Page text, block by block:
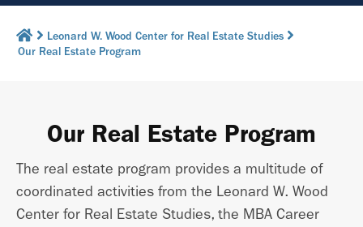
Leonard W. Wood Center for Real Estate Studies
Our Real Estate Program
Our Real Estate Program
The real estate program provides a multitude of
coordinated activities from the Leonard W. Wood
Center for Real Estate Studies, the MBA Career